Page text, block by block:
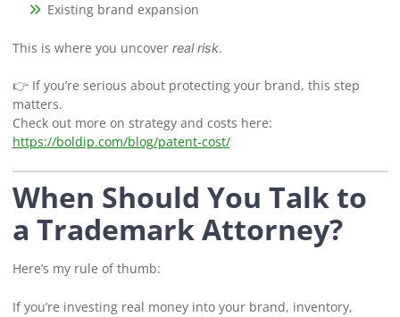
Existing brand expansion
This is where you uncover real risk.
👉 If you’re serious about protecting your brand, this step
matters.
Check out more on strategy and costs here:
https://boldip.com/blog/patent-cost/
When Should You Talk to
a Trademark Attorney?
Here’s my rule of thumb:
If you’re investing real money into your brand, inventory,